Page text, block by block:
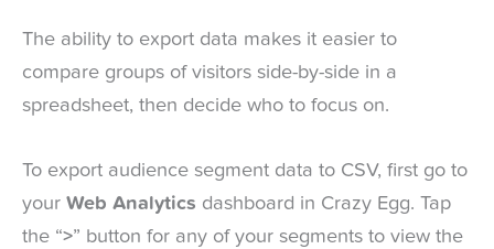
The ability to export data makes it easier to
compare groups of visitors side-by-side in a
spreadsheet, then decide who to focus on.
To export audience segment data to CSV, first go to
your Web Analytics dashboard in Crazy Egg. Tap
the “>” button for any of your segments to view the